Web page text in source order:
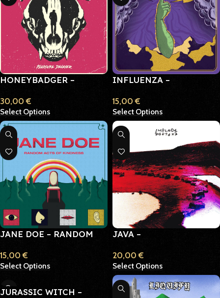
HONEYBADGER –
30,00€
Select Options
INFLUENZA –
15,00€
Select Options
JANE DOE – RANDOM
15,00€
Select Options
JAVA –
20,00€
Select Options
JURASSIC WITCH –